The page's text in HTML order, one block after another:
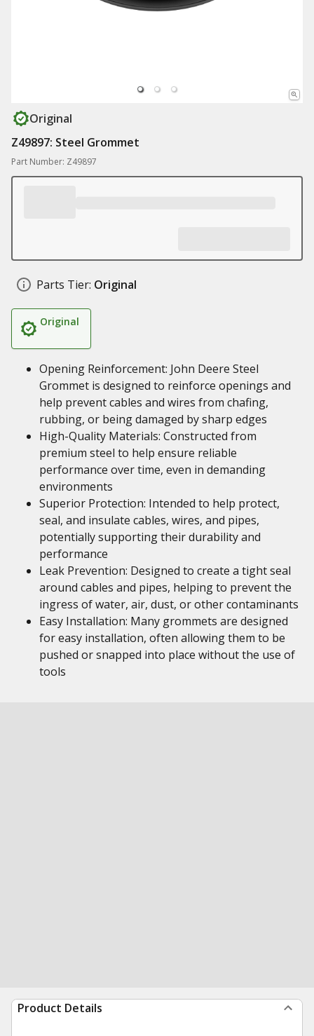
Original
Z49897: Steel Grommet
Part Number: Z49897
Parts Tier: Original
Original
Opening Reinforcement: John Deere Steel
Grommet is designed to reinforce openings and
help prevent cables and wires from chafing,
rubbing, or being damaged by sharp edges
High-Quality Materials: Constructed from
premium steel to help ensure reliable
performance over time, even in demanding
environments
Superior Protection: Intended to help protect,
seal, and insulate cables, wires, and pipes,
potentially supporting their durability and
performance
Leak Prevention: Designed to create a tight seal
around cables and pipes, helping to prevent the
ingress of water, air, dust, or other contaminants
Easy Installation: Many grommets are designed
for easy installation, often allowing them to be
pushed or snapped into place without the use of
tools
Product Details